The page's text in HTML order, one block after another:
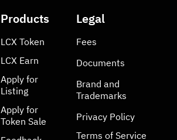
Products
LCX Token
LCX Earn
Apply for
Listing
Apply for
Token Sale
Legal
Fees
Documents
Brand and
Trademarks
Privacy Policy
Terms of Service